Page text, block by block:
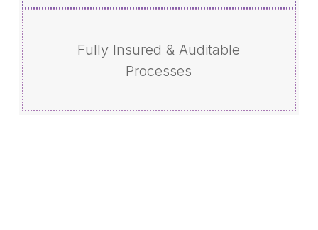
Fully Insured & Auditable
Processes